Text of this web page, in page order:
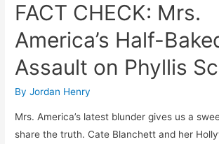
FACT CHECK: Mrs.
America’s Half-
Assault on Phyllis
ByJordan Henry
Mrs. America’s latest blunder gives us a
share the truth. Cate Blanchett and her